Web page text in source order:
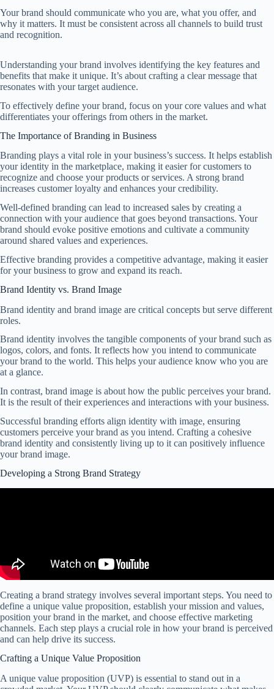
Your brand should communicate who you are, what you offer, and
why it matters. It must be consistent across all channels to build trust
and recognition.
Understanding your brand involves identifying the key features and
benefits that make it unique. It’s about crafting a clear message that
resonates with your target audience.
To effectively define your brand, focus on your core values and what
differentiates your offerings from others in the market.
The Importance of Branding in Business
Branding plays a vital role in your business’s success. It helps establish
your identity in the marketplace, making it easier for customers to
recognize and choose your products or services. A strong brand
increases customer loyalty and enhances your credibility.
Well-defined branding can lead to increased sales by creating a
connection with your audience that goes beyond transactions. Your
brand should evoke positive emotions and cultivate a community
around shared values and experiences.
Effective branding provides a competitive advantage, making it easier
for your business to grow and expand its reach.
Brand Identity vs. Brand Image
Brand identity and brand image are critical concepts but serve different
roles.
Brand identity involves the tangible components of your brand such as
logos, colors, and fonts. It reflects how you intend to communicate
your brand to the world. This helps your audience know who you are
at a glance.
In contrast, brand image is about how the public perceives your brand.
It is the result of their experiences and interactions with your business.
Successful branding efforts align identity with image, ensuring
customers perceive your brand as you intend. Crafting a cohesive
brand identity and consistently living up to it can positively influence
your brand image.
Developing a Strong Brand Strategy
Creating a brand strategy involves several important steps. You need to
define a unique value proposition, establish your mission and values,
position your brand in the market, and choose effective marketing
channels. Each step plays a crucial role in how your brand is perceived
and can help drive its success.
Crafting a Unique Value Proposition
A unique value proposition (UVP) is essential to stand out in a